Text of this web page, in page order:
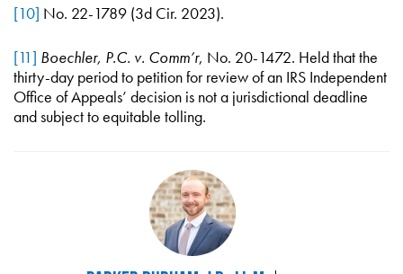
[10] No. 22-1789 (3d Cir. 2023).
[11] Boechler, P.C. v. Comm’r, No. 20-1472. Held that the
thirty-day period to petition for review of an IRS Independent
Office of Appeals’ decision is not a jurisdictional deadline
and subject to equitable tolling.